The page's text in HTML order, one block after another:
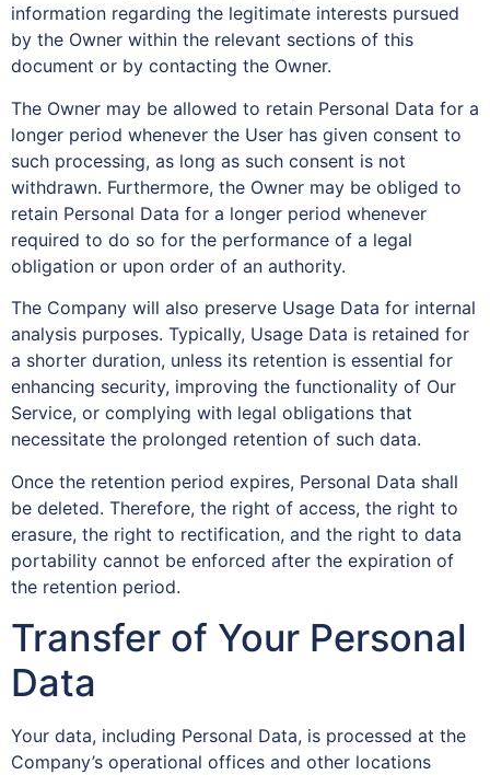
information regarding the legitimate interests pursued
by the Owner within the relevant sections of this
document or by contacting the Owner.
The Owner may be allowed to retain Personal Data for a
longer period whenever the User has given consent to
such processing, as long as such consent is not
withdrawn. Furthermore, the Owner may be obliged to
retain Personal Data for a longer period whenever
required to do so for the performance of a legal
obligation or upon order of an authority.
The Company will also preserve Usage Data for internal
analysis purposes. Typically, Usage Data is retained for
a shorter duration, unless its retention is essential for
enhancing security, improving the functionality of Our
Service, or complying with legal obligations that
necessitate the prolonged retention of such data.
Once the retention period expires, Personal Data shall
be deleted. Therefore, the right of access, the right to
erasure, the right to rectification, and the right to data
portability cannot be enforced after the expiration of
the retention period.
Transfer of Your Personal
Data
Your data, including Personal Data, is processed at the
Company’s operational offices and other locations